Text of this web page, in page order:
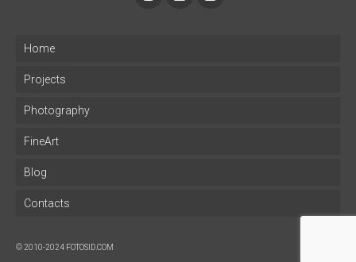
Home
Projects
Photography
FineArt
Blog
Contacts
© 2010-2024 FOTOSID.COM